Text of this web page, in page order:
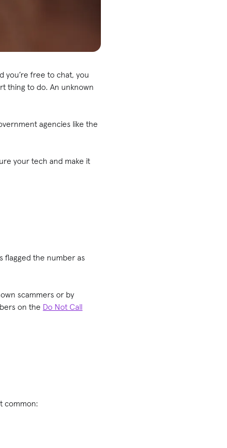
you’re free to chat, you
thing to do. An unknown
agencies like the
your tech and make it
flagged the number as
scammers or by
on the Do Not Call
common: